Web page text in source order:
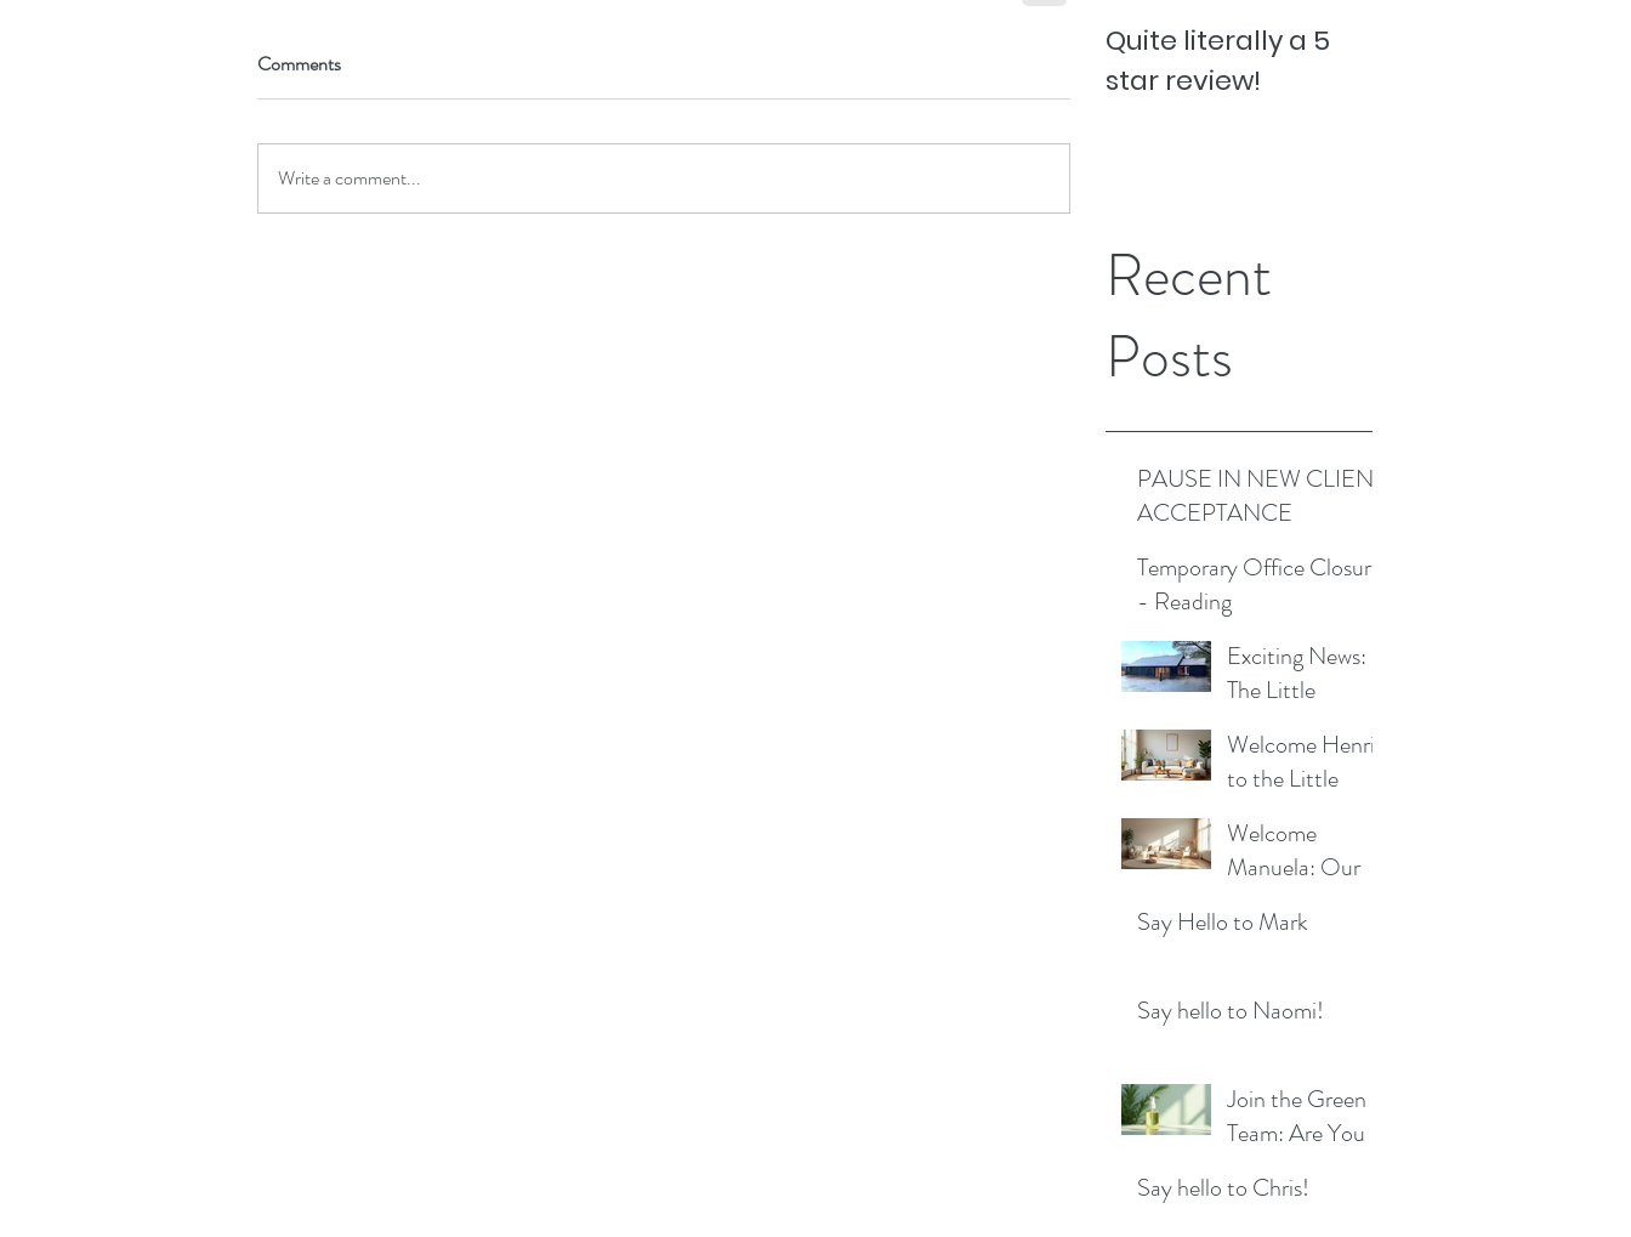
Comments
Write a comment...
Quite literally a 5
star review!
Recent
Posts
PAUSE IN NEW CLIENT
ACCEPTANCE
Temporary Office Closure
- Reading
Exciting News:
The Little
Cleaning
Company is
Moving to a New
Location!
Welcome Henrik
to the Little
Cleaning Family
for a Sparkling
Future!
Welcome
Manuela: Our
Cleaner Bringing
Maidenhead
Say Hello to Mark
Say hello to Naomi!
Join the Green
Team: Are You
Cleaners
Say hello to Chris!